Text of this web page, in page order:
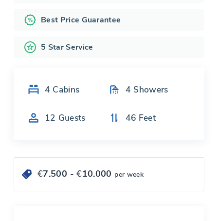
Best Price Guarantee
5 Star Service
4 Cabins 4 Showers
12 Guests 46 Feet
€7.500 - €10.000 per week